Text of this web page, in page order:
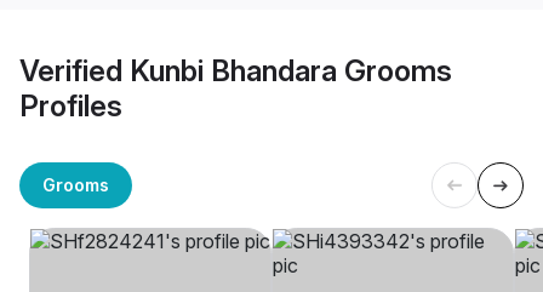
Verified Kunbi Bhandara Grooms
Profiles
Grooms